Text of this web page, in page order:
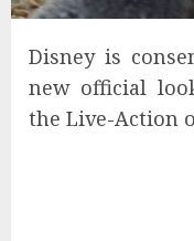
Disney is
new official
the Live-Action